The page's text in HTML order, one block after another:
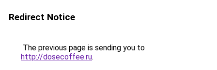
Redirect Notice
The previous page is sending you to
http://dosecoffee.ru.